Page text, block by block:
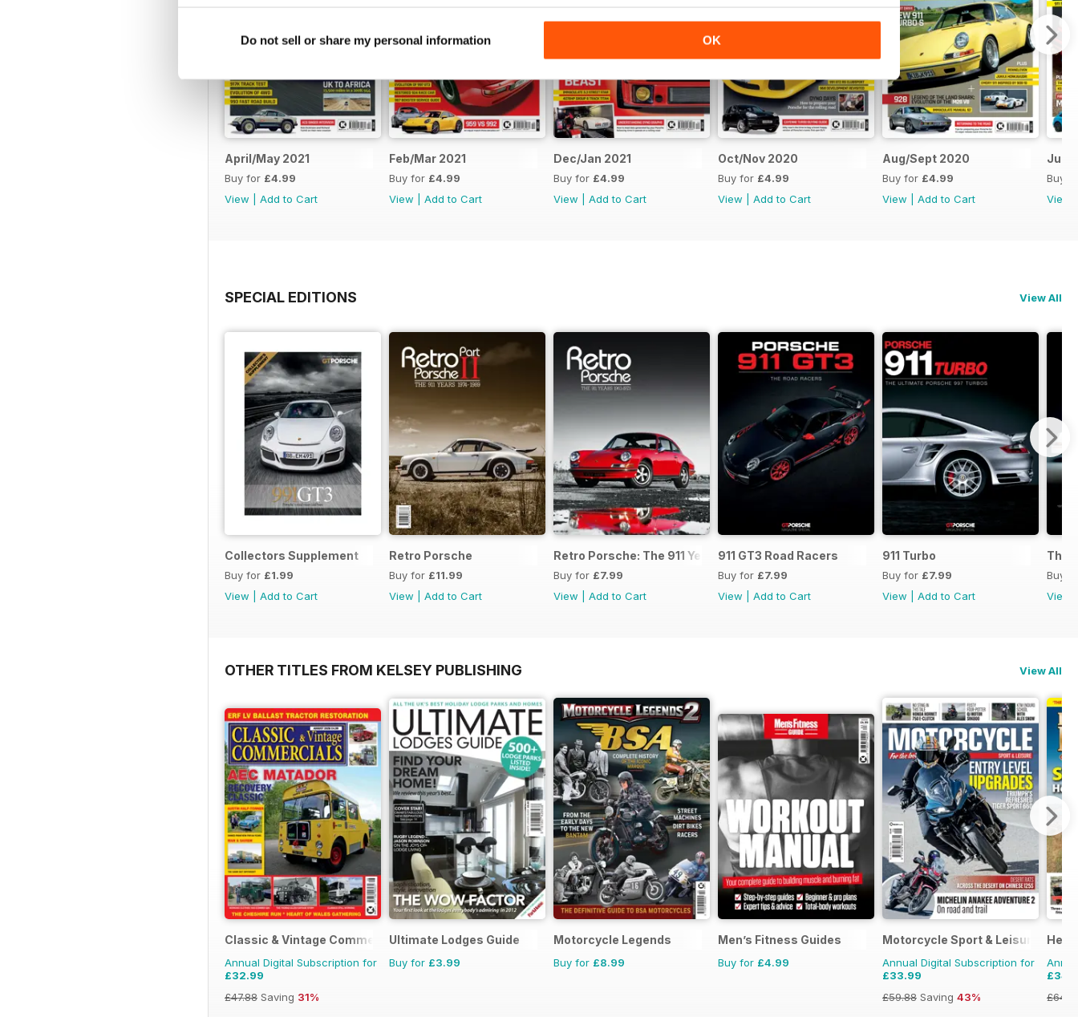
Do not sell or share my personal information OK
April/May 2021
Buy for £4.99
View
Add to Cart
Feb/Mar 2021
Buy for £4.99
View
Add to Cart
Dec/Jan 2021
Buy for £4.99
View
Add to Cart
Oct/Nov 2020
Buy for £4.99
View
Add to Cart
Aug/Sept 2020
Buy for £4.99
View
Add to Cart
Buy
View
SPECIAL EDITIONS View All
Collectors Supplement
Buy for £1.99
View
Add to Cart
Retro Porsche
Buy for £11.99
View
Add to Cart
Retro Porsche: The 911 Years
Buy for £7.99
View
Add to Cart
911 GT3 Road Racers
Buy for £7.99
View
Add to Cart
911 Turbo
Buy for £7.99
View
Add to Cart
The
Buy
View
OTHER TITLES FROM KELSEY PUBLISHING View All
Classic & Vintage Commercials
Annual Digital Subscription for
£32.99
£47.88 Saving 31%
Ultimate Lodges Guide
Buy for £3.99
Motorcycle Legends
Buy for £8.99
Men’s Fitness Guides
Buy for £4.99
Motorcycle Sport & Leisure
Annual Digital Subscription for
£33.99
£59.88 Saving 43%